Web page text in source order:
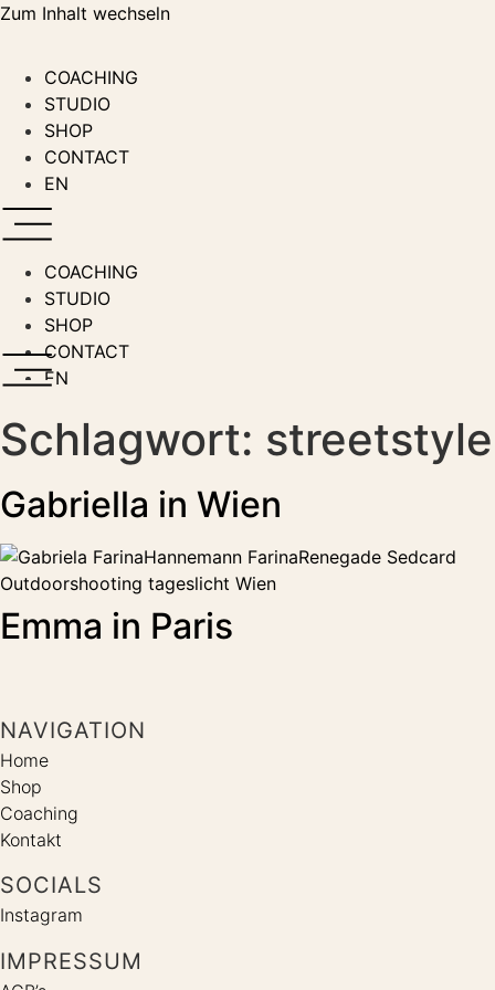
Zum Inhalt wechseln
COACHING
STUDIO
SHOP
CONTACT
EN
COACHING
STUDIO
SHOP
CONTACT
EN
Schlagwort: streetstyle
Gabriella in Wien
Emma in Paris
NAVIGATION
Home
Shop
Coaching
Kontakt
SOCIALS
Instagram
IMPRESSUM